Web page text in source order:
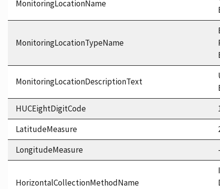
MonitoringLocationName
MonitoringLocationTypeName
MonitoringLocationDescriptionText
HUCEightDigitCode
LatitudeMeasure
LongitudeMeasure
HorizontalCollectionMethodName